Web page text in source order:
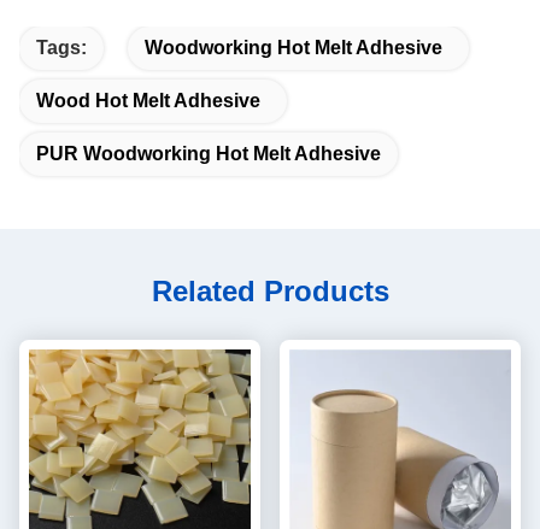
Tags: Woodworking Hot Melt Adhesive
Wood Hot Melt Adhesive
PUR Woodworking Hot Melt Adhesive
Related Products